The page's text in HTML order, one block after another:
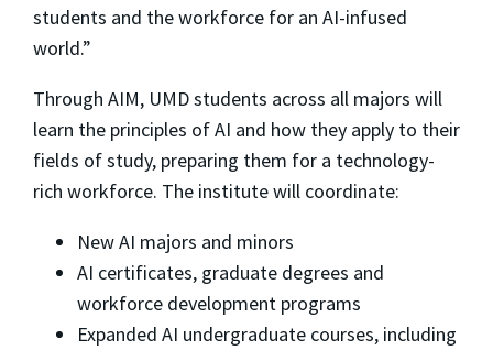
students and the workforce for an AI-infused
world.”
Through AIM, UMD students across all majors will
learn the principles of AI and how they apply to their
fields of study, preparing them for a technology-
rich workforce. The institute will coordinate:
New AI majors and minors
AI certificates, graduate degrees and
workforce development programs
Expanded AI undergraduate courses, including